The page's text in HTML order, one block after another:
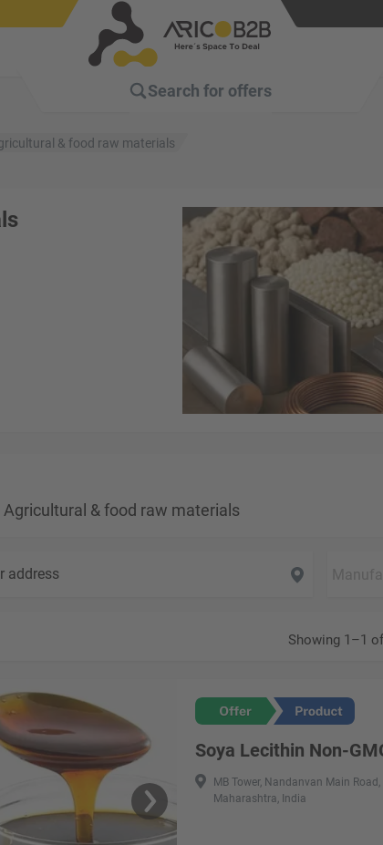
Search for offers
& food raw materials
Agricultural & food raw materials
address
Showing 1–1
Soya Lecithin Non-
MB Tower, Nandanvan Main
Maharashtra, India